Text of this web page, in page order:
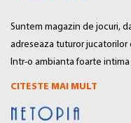
Suntem magazin de jocuri,
adreseaza tuturor jucatorilor
Intr-o ambianta foarte
CITESTE MAI MULT